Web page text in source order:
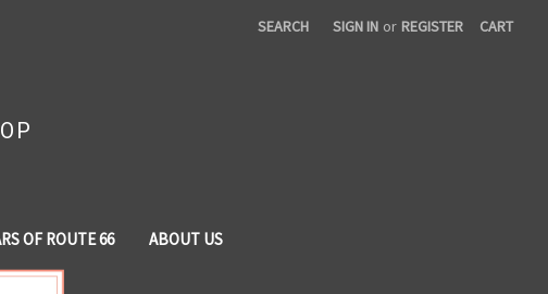
SEARCH SIGN IN or REGISTER CART
OF ROUTE 66 ABOUT US